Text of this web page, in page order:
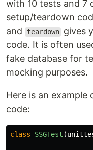
with 10 tests and 7
setup/teardown
and teardown gives
code. It is often
fake database for
mocking purposes.
Here is an
code:
class SSGTest (